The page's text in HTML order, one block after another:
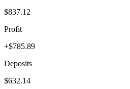
$837.12
Profit
+$785.89
Deposits
$632.14